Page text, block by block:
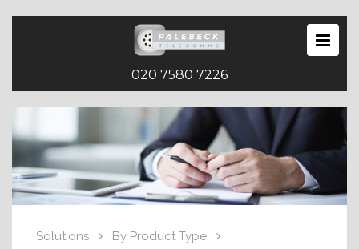
020 7580 7226
Solutions By Product Type